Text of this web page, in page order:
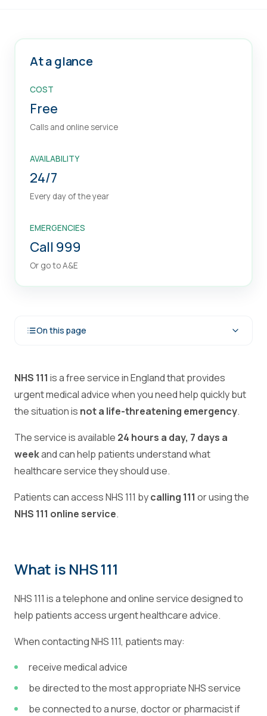
At a glance
COST
Free
Calls and online service
AVAILABILITY
24/7
Every day of the year
EMERGENCIES
Call 999
Or go to A&E
On this page
NHS 111 is a free service in England that provides
urgent medical advice when you need help quickly but
the situation is not a life-threatening emergency.
The service is available 24 hours a day, 7 days a
weekand can help patients understand what
healthcare service they should use.
Patients can access NHS 111 bycalling 111 or using the
NHS 111 online service.
What is NHS 111
NHS 111 is a telephone and online service designed to
help patients access urgent healthcare advice.
When contacting NHS 111, patients may:
receive medical advice
be directed to the most appropriate NHS service
be connected to a nurse, doctor or pharmacist if